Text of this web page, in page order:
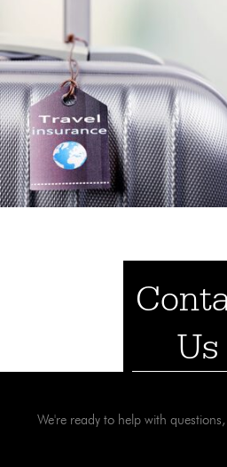
Us
We're ready to help with